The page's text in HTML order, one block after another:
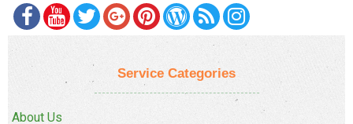
Service Categories
About Us